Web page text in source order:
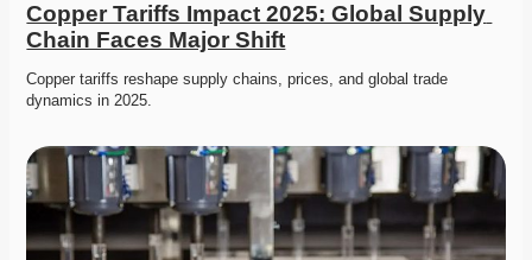
Copper Tariffs Impact 2025: Global Supply
Chain Faces Major Shift
Copper tariffs reshape supply chains, prices, and global trade
dynamics in 2025.